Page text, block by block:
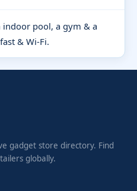
pool, a gym & a
& Wi-Fi.
gadget store directory. Find
globally.